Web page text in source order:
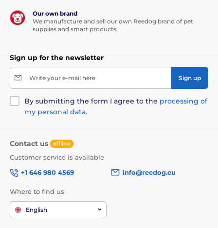
Our own brand
We manufacture and sell our own Reedog brand of pet
supplies and smart products.
Sign up for the newsletter
Write your e-mail here Sign up
By submitting the form I agree to the processing of
my personal data.
Contact us offline
Customer service is available
+1 646 980 4569
info@reedog.eu
Where to find us
English